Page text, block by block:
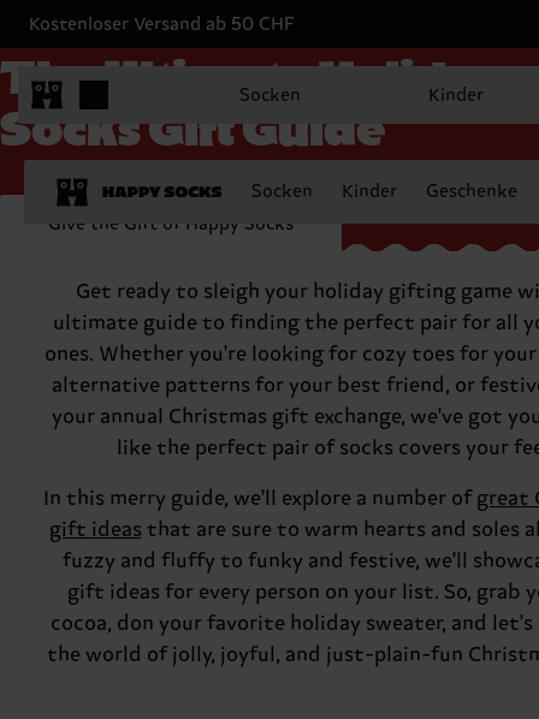
Kostenloser Versand ab 50 CHF
Socken Kinder
Socken Kinder Geschenke
The Ultimate Holiday
Socks Gift Guide
Give the Gift of Happy Socks
Get ready to sleigh your holiday gifting game
ultimate guide to finding the perfect pair for all
ones. Whether you're looking for cozy toes for
alternative patterns for your best friend, or
your annual Christmas gift exchange, we've got
like the perfect pair of socks covers your
In this merry guide, we'll explore a number of great
gift ideas that are sure to warm hearts and soles
fuzzy and fluffy to funky and festive, we'll
gift ideas for every person on your list. So, grab
cocoa, don your favorite holiday sweater, and
the world of jolly, joyful, and just-plain-fun